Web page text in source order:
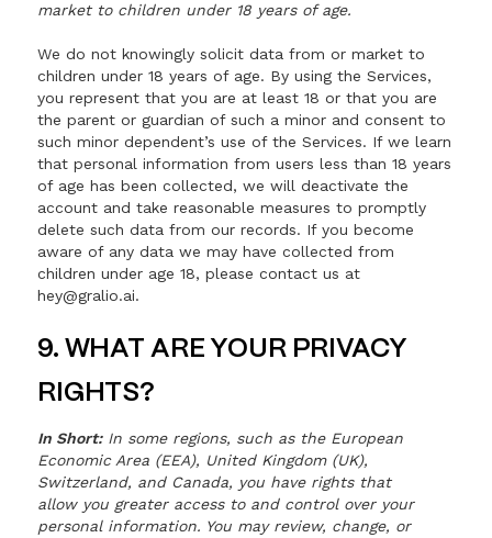
market to children under 18 years of age.
We do not knowingly solicit data from or market to
children under 18 years of age. By using the Services,
you represent that you are at least 18 or that you are
the parent or guardian of such a minor and consent to
such minor dependent’s use of the Services. If we learn
that personal information from users less than 18 years
of age has been collected, we will deactivate the
account and take reasonable measures to promptly
delete such data from our records. If you become
aware of any data we may have collected from
children under age 18, please contact us at
hey@gralio.ai.
9. WHAT ARE YOUR PRIVACY
RIGHTS?
In Short:In some regions, such as the European
Economic Area (EEA), United Kingdom (UK),
Switzerland, and Canada, you have rights that
allow you greater access to and control over your
personal information. You may review, change, or